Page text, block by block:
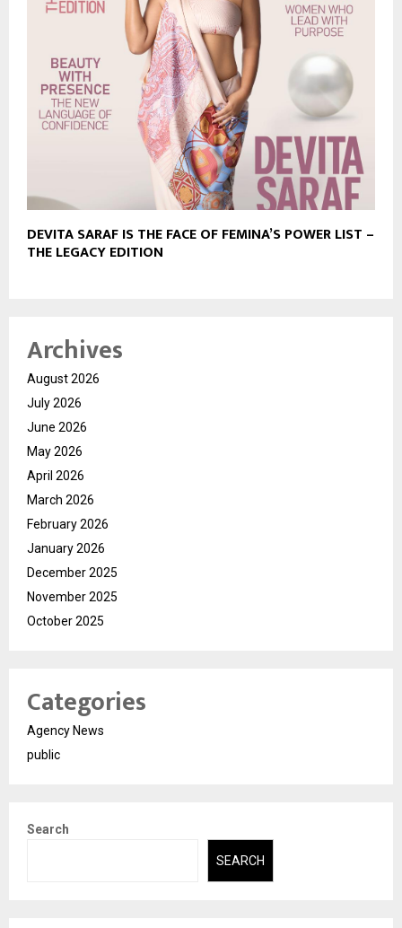
DEVITA SARAF IS THE FACE OF FEMINA’S POWER LIST –
THE LEGACY EDITION
Archives
August 2026
July 2026
June 2026
May 2026
April 2026
March 2026
February 2026
January 2026
December 2025
November 2025
October 2025
Categories
Agency News
public
Search
SEARCH